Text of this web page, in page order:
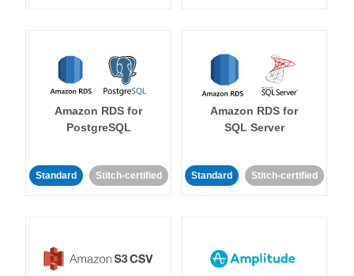
Amazon RDS for
PostgreSQL
Standard Stitch-certified
Amazon RDS for
SQL Server
Standard Stitch-certified